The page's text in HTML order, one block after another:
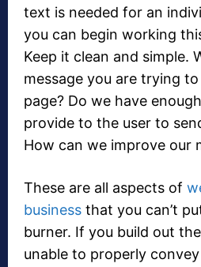
text is needed for an
you can begin working
Keep it clean and simple.
message you are trying
page? Do we have
provide to the user to
How can we improve our
These are all aspects of
business that you can’t
burner. If you build out
unable to properly